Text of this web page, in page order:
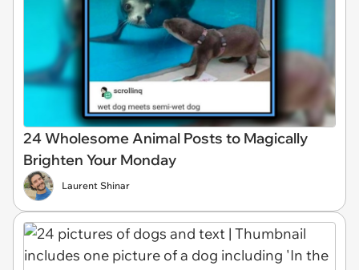
24 Wholesome Animal Posts to Magically
Brighten Your Monday
Laurent Shinar